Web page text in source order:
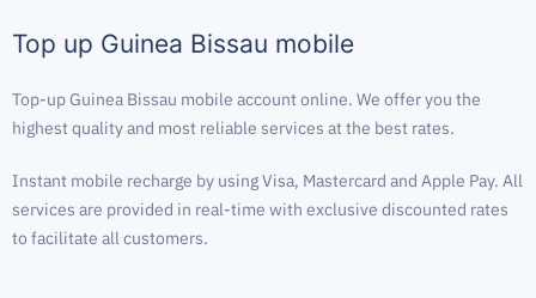
Top up Guinea Bissau mobile
Top-up Guinea Bissau mobile account online. We offer you the
highest quality and most reliable services at the best rates.
Instant mobile recharge by using Visa, Mastercard and Apple Pay. All
services are provided in real-time with exclusive discounted rates
to facilitate all customers.